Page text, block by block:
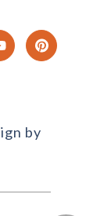
by